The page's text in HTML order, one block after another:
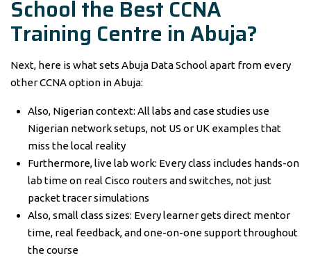
School the Best CCNA
Training Centre in Abuja?
Next, here is what sets Abuja Data School apart from every
other CCNA option in Abuja:
Also, Nigerian context: All labs and case studies use
Nigerian network setups, not US or UK examples that
miss the local reality
Furthermore, live lab work: Every class includes hands-on
lab time on real Cisco routers and switches, not just
packet tracer simulations
Also, small class sizes: Every learner gets direct mentor
time, real feedback, and one-on-one support throughout
the course